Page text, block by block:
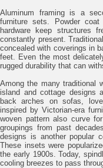
Aluminum framing is a
furniture sets. Powder
hardware keep structures
constantly present.
concealed with coverings in
feet. Even the most
rugged durability that can
Among the many traditional
island and cottage designs
back arches on sofas,
inspired by Victorian-era
woven pattern also curve
groupings from past
designs is another popular
These insets were
the early 1900s. Today,
cooling breezes to pass